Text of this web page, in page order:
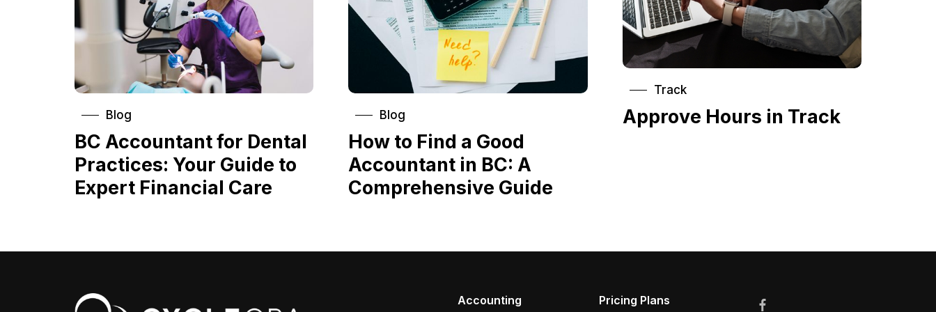
Blog
BC Accountant for Dental
Practices: Your Guide to
Expert Financial Care
Blog
How to Find a Good
Accountant in BC: A
Comprehensive Guide
Track
Approve Hours in Track
Accounting
Pricing Plans